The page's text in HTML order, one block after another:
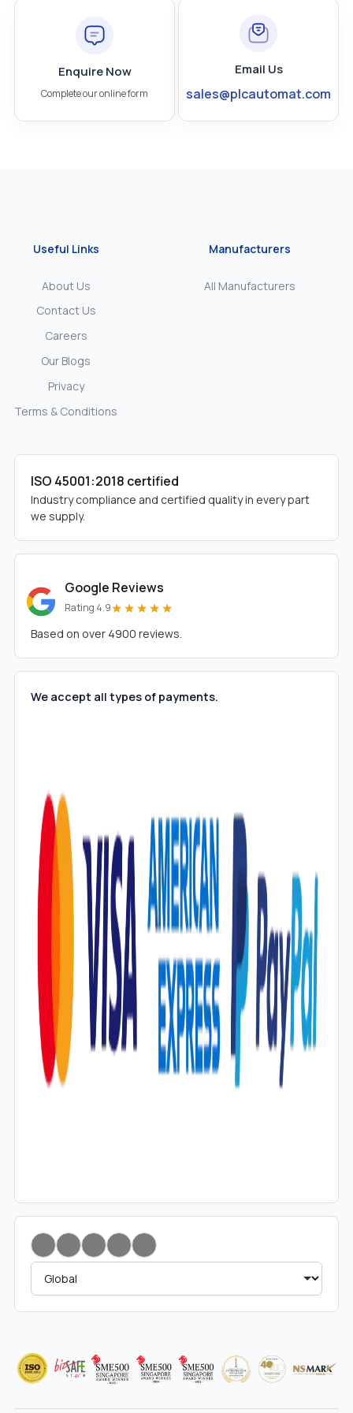
Enquire Now
Complete our online form
Email Us
sales@plcautomat.com
Useful Links
About Us
Contact Us
Careers
Our Blogs
Privacy
Terms & Conditions
Manufacturers
All Manufacturers
ISO 45001:2018 certified
Industry compliance and certified quality in every part
we supply.
Google Reviews
Rating 4.9★★★★★
Based on over 4900 reviews.
We accept all types of payments.